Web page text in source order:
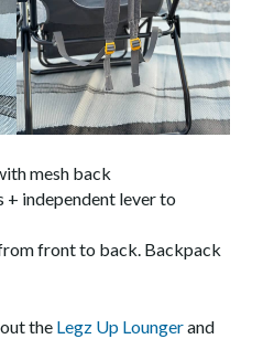
mesh back
+ independent lever to
front to back. Backpack
the Legz Up Loungerand